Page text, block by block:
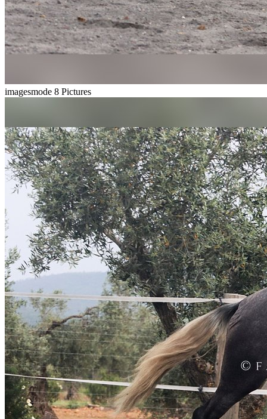
imagesmode 8 Pictures